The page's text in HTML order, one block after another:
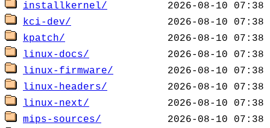
installkernel/
kci-dev/
kpatch/
linux-docs/
linux-firmware/
linux-headers/
linux-next/
mips-sources/